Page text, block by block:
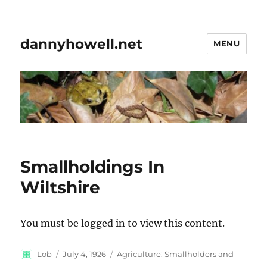
dannyhowell.net MENU
Smallholdings In
Wiltshire
You must be logged in to view this content.
Author
Lob
Posted
July 4, 1926 Categories
Agriculture: Smallholders and